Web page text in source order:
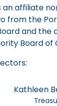
affiliate
from the
and
Board
Kathleen